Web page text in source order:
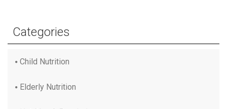
Categories
Child Nutrition
Elderly Nutrition